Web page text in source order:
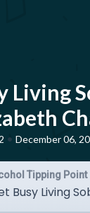
Living
• December 06,
Tipping Point
Busy Living